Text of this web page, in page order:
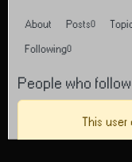
About Posts 0
Following0
People who
This